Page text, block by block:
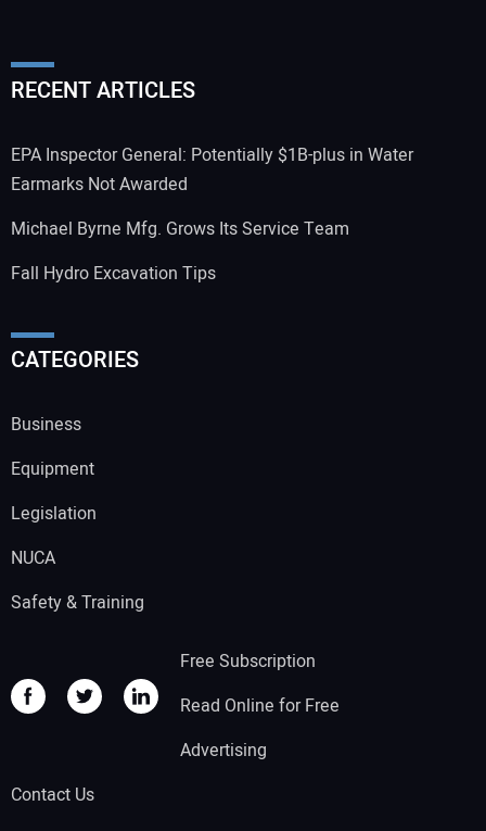
RECENT ARTICLES
EPA Inspector General: Potentially $1B-plus in Water
Earmarks Not Awarded
Michael Byrne Mfg. Grows Its Service Team
Fall Hydro Excavation Tips
CATEGORIES
Business
Equipment
Legislation
NUCA
Safety & Training
Free Subscription
Read Online for Free
Advertising
Contact Us